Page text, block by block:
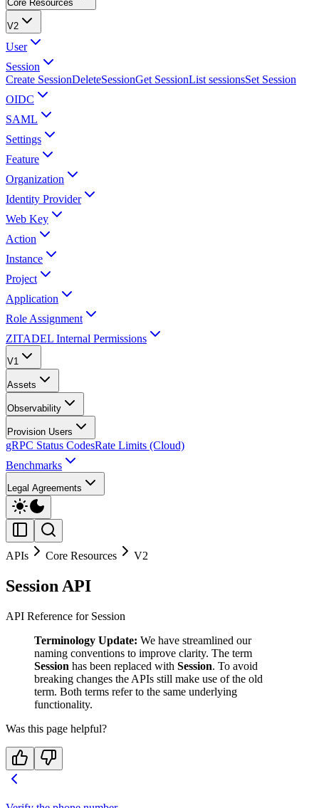
Core Resources
V2
User
Session
Create SessionDeleteSessionGet SessionList sessionsSet Session
OIDC
SAML
Settings
Feature
Organization
Identity Provider
Web Key
Action
Instance
Project
Application
Role Assignment
ZITADEL Internal Permissions
V1
Assets
Observability
Provision Users
gRPC Status CodesRate Limits (Cloud)
Benchmarks
Legal Agreements
APIs Core Resources V2
Session API
API Reference for Session
Terminology Update: We have streamlined our
naming conventions to improve clarity. The term
Session has been replaced with Session. To avoid
breaking changes the APIs still make use of the old
term. Both terms refer to the same underlying
functionality.
Was this page helpful?